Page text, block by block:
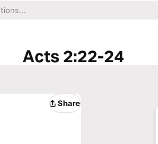
Acts 2:22-24
Share